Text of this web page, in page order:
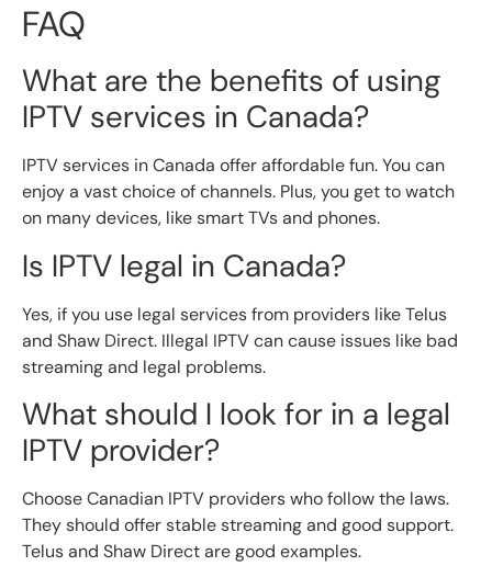
FAQ
What are the benefits of using
IPTV services in Canada?
IPTV services in Canada offer affordable fun. You can
enjoy a vast choice of channels. Plus, you get to watch
on many devices, like smart TVs and phones.
Is IPTV legal in Canada?
Yes, if you use legal services from providers like Telus
and Shaw Direct. Illegal IPTV can cause issues like bad
streaming and legal problems.
What should I look for in a legal
IPTV provider?
Choose Canadian IPTV providers who follow the laws.
They should offer stable streaming and good support.
Telus and Shaw Direct are good examples.